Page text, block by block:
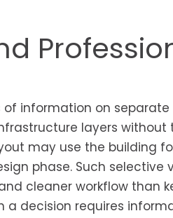
information on
layers
may use the building
phase. Such selective
cleaner workflow than
decision requires